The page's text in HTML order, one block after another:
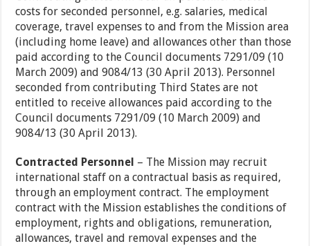
costs for seconded personnel, e.g. salaries, medical
coverage, travel expenses to and from the Mission area
(including home leave) and allowances other than those
paid according to the Council documents 7291/09 (10
March 2009) and 9084/13 (30 April 2013). Personnel
seconded from contributing Third States are not
entitled to receive allowances paid according to the
Council documents 7291/09 (10 March 2009) and
9084/13 (30 April 2013).
Contracted Personnel – The Mission may recruit
international staff on a contractual basis as required,
through an employment contract. The employment
contract with the Mission establishes the conditions of
employment, rights and obligations, remuneration,
allowances, travel and removal expenses and the